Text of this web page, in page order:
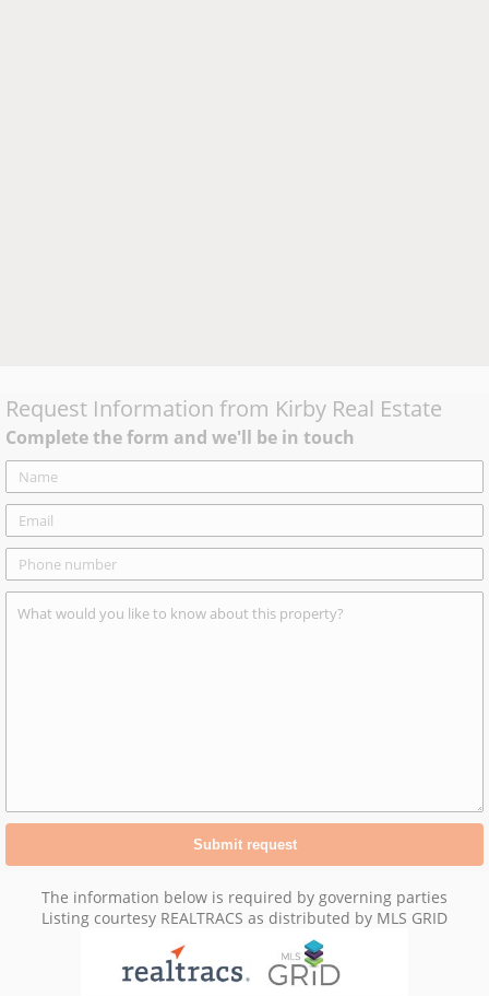
Request Information from Kirby Real Estate
Complete the form and we'll be in touch
The information below is required by governing parties
Listing courtesy REALTRACS as distributed by MLS GRID